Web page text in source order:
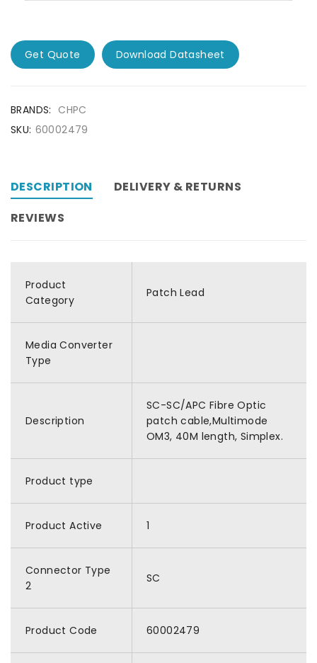
Get Quote Download Datasheet
BRANDS: CHPC
SKU: 60002479
DESCRIPTION
DELIVERY & RETURNS
REVIEWS
Product
Category
Patch Lead
Media Converter
Type
Description
SC-SC/APC Fibre Optic
patch cable,Multimode
OM3, 40M length, Simplex.
Product type
Product Active 1
Connector Type
2
SC
Product Code 60002479